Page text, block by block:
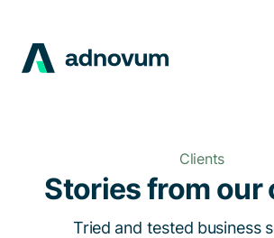
Clients
Stories from our
Tried and tested business